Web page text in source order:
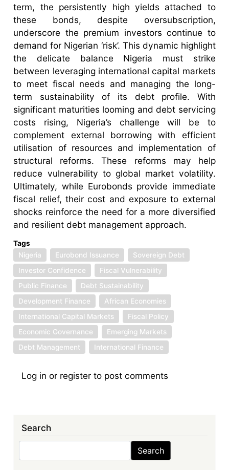
term, the persistently high yields attached to
these bonds, despite oversubscription,
underscore the premium investors continue to
demand for Nigerian ‘risk’. This dynamic highlight
the delicate balance Nigeria must strike
between leveraging international capital markets
to meet fiscal needs and managing the long-
term sustainability of its debt profile. With
significant maturities looming and debt servicing
costs rising, Nigeria’s challenge will be to
complement external borrowing with efficient
utilisation of resources and implementation of
structural reforms. These reforms may help
reduce vulnerability to global market volatility.
Ultimately, while Eurobonds provide immediate
fiscal relief, their cost and exposure to external
shocks reinforce the need for a more diversified
and resilient debt management approach.
Tags
Nigeria
Eurobond Issuance
Sovereign Debt
Investor Confidence
Fiscal Vulnerability
Public Finance
Debt Sustainability
Development Finance
African Economies
International Capital Markets
Fiscal Policy
Economic Governance
Emerging Markets
Debt Management
International Finance
Log in or register to post comments
Search
Search